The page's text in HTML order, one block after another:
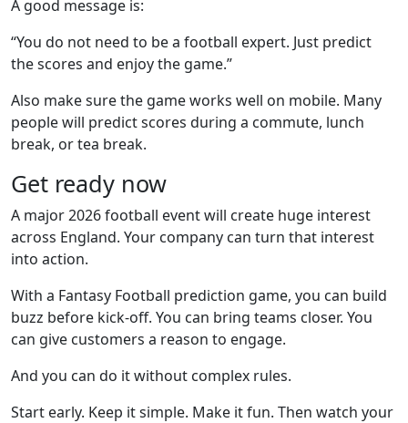
A good message is:
“You do not need to be a football expert. Just predict
the scores and enjoy the game.”
Also make sure the game works well on mobile. Many
people will predict scores during a commute, lunch
break, or tea break.
Get ready now
A major 2026 football event will create huge interest
across England. Your company can turn that interest
into action.
With a Fantasy Football prediction game, you can build
buzz before kick-off. You can bring teams closer. You
can give customers a reason to engage.
And you can do it without complex rules.
Start early. Keep it simple. Make it fun. Then watch your